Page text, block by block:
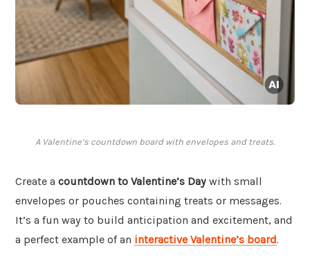
A Valentine’s countdown board with envelopes and treats.
Create a countdown to Valentine’s Day with small
envelopes or pouches containing treats or messages.
It’s a fun way to build anticipation and excitement, and
a perfect example of an interactive Valentine’s board.